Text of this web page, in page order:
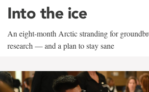
Into the ice
An eight-month Arctic stranding for
research — and a plan to stay sane